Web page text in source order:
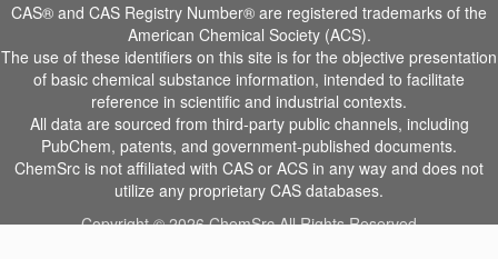
CAS® and CAS Registry Number® are registered trademarks of the
American Chemical Society (ACS).
The use of these identifiers on this site is for the objective presentation
of basic chemical substance information, intended to facilitate
reference in scientific and industrial contexts.
All data are sourced from third-party public channels, including
PubChem, patents, and government-published documents.
ChemSrc is not affiliated with CAS or ACS in any way and does not
utilize any proprietary CAS databases.
Copyright © 2026 ChemSrc All Rights Reserved